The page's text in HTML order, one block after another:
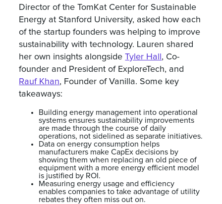
Director of the TomKat Center for Sustainable
Energy at Stanford University, asked how each
of the startup founders was helping to improve
sustainability with technology. Lauren shared
her own insights alongsideTyler Hall , Co-
founder and President of ExploreTech, and
Rauf Khan, Founder of Vanilla. Some key
takeaways:
Building energy management into operational
systems ensures sustainability improvements
are made through the course of daily
operations, not sidelined as separate initiatives.
Data on energy consumption helps
manufacturers make CapEx decisions by
showing them when replacing an old piece of
equipment with a more energy efficient model
is justified by ROI.
Measuring energy usage and efficiency
enables companies to take advantage of utility
rebates they often miss out on.